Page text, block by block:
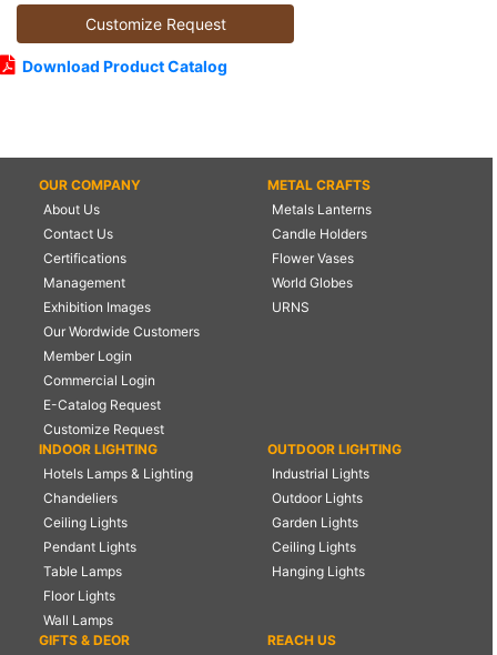
Customize Request
Download Product Catalog
OUR COMPANY
About Us
Contact Us
Certifications
Management
Exhibition Images
Our Wordwide Customers
Member Login
Commercial Login
E-Catalog Request
Customize Request
METAL CRAFTS
Metals Lanterns
Candle Holders
Flower Vases
World Globes
URNS
INDOOR LIGHTING
Hotels Lamps & Lighting
Chandeliers
Ceiling Lights
Pendant Lights
Table Lamps
Floor Lights
Wall Lamps
OUTDOOR LIGHTING
Industrial Lights
Outdoor Lights
Garden Lights
Ceiling Lights
Hanging Lights
GIFTS & DEOR
REACH US